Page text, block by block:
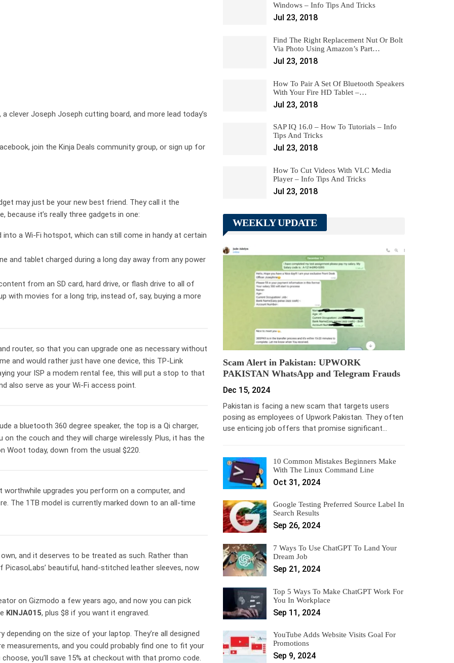
clever Joseph Joseph cutting board, and more lead today’s
join the Kinja Deals community group, or sign up for
may just be your new best friend. They call it the
because it’s really three gadgets in one:
a Wi-Fi hotspot, which can still come in handy at certain
and tablet charged during a long day away from any power
from an SD card, hard drive, or flash drive to all of
with movies for a long trip, instead of, say, buying a more
router, so that you can upgrade one as necessary without
and would rather just have one device, this TP-Link
your ISP a modem rental fee, this will put a stop to that
also serve as your Wi-Fi access point.
a bluetooth 360 degree speaker, the top is a Qi charger,
the couch and they will charge wirelessly. Plus, it has the
Woot today, down from the usual $220.
upgrades you perform on a computer, and
The 1TB model is currently marked down to an all-time
and it deserves to be treated as such. Rather than
beautiful, hand-stitched leather sleeves, now
on Gizmodo a few years ago, and now you can pick
KINJA015, plus $8 if you want it engraved.
depending on the size of your laptop. They’re all designed
measurements, and you could probably find one to fit your
you’ll save 15% at checkout with that promo code.
Windows – Info Tips And Tricks
Jul 23, 2018
Find The Right Replacement Nut Or Bolt
Via Photo Using Amazon’s Part…
Jul 23, 2018
How To Pair A Set Of Bluetooth Speakers
With Your Fire HD Tablet –…
Jul 23, 2018
SAP IQ 16.0 – How To Tutorials – Info
Tips And Tricks
Jul 23, 2018
How To Cut Videos With VLC Media
Player – Info Tips And Tricks
Jul 23, 2018
WEEKLY UPDATE
Scam Alert in Pakistan: UPWORK
PAKISTAN WhatsApp and Telegram Frauds
Dec 15, 2024
Pakistan is facing a new scam that targets users
posing as employees of Upwork Pakistan. They often
use enticing job offers that promise significant…
10 Common Mistakes Beginners Make
With The Linux Command Line
Oct 31, 2024
Google Testing Preferred Source Label In
Search Results
Sep 26, 2024
7 Ways To Use ChatGPT To Land Your
Dream Job
Sep 21, 2024
Top 5 Ways To Make ChatGPT Work For
You In Workplace
Sep 11, 2024
YouTube Adds Website Visits Goal For
Promotions
Sep 9, 2024